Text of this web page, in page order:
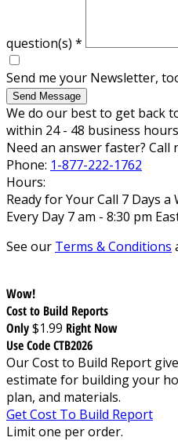
question(s) *
Send me your Newsletter,
Send Message
We do our best to get back
within 24 - 48 business
Need an answer faster? Call
Phone: 1-877-222-1762
Hours:
Ready for Your Call 7 Days a
Every Day 7 am - 8:30 pm
See our Terms & Conditions
Wow!
Cost to Build Reports
Only$1.99 Right Now
Use Code CTB2026
Our Cost to Build Report
estimate for building your
plan, and materials.
Get Cost To Build Report
Limit one per order.